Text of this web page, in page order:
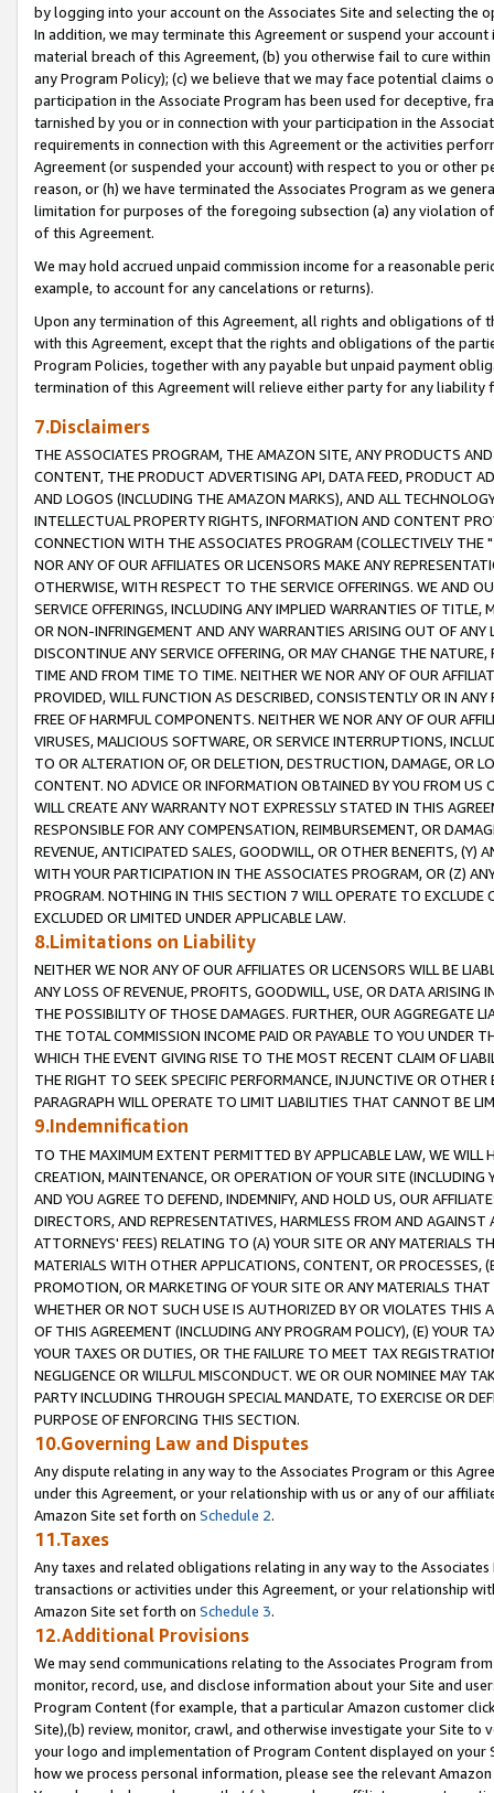
by logging into your account on the Associates Site and selecting the
In addition, we may terminate this Agreement or suspend your
material breach of this Agreement, (b) you otherwise fail to cure
any Program Policy); (c) we believe that we may face potential
participation in the Associate Program has been used for deceptive,
tarnished by you or in connection with your participation in the
requirements in connection with this Agreement or the activities
Agreement (or suspended your account) with respect to you or other
reason, or (h) we have terminated the Associates Program as we
limitation for purposes of the foregoing subsection (a) any violation
of this Agreement.
We may hold accrued unpaid commission income for a reasonable
example, to account for any cancelations or returns).
Upon any termination of this Agreement, all rights and obligations of
with this Agreement, except that the rights and obligations of the
Program Policies, together with any payable but unpaid payment
termination of this Agreement will relieve either party for any liability
7.Disclaimers
THE ASSOCIATES PROGRAM, THE AMAZON SITE, ANY PRODUCTS
CONTENT, THE PRODUCT ADVERTISING API, DATA FEED, PRODUCT
AND LOGOS (INCLUDING THE AMAZON MARKS), AND ALL
INTELLECTUAL PROPERTY RIGHTS, INFORMATION AND CONTENT
CONNECTION WITH THE ASSOCIATES PROGRAM (COLLECTIVELY THE "
NOR ANY OF OUR AFFILIATES OR LICENSORS MAKE ANY
OTHERWISE, WITH RESPECT TO THE SERVICE OFFERINGS. WE AND
SERVICE OFFERINGS, INCLUDING ANY IMPLIED WARRANTIES OF
OR NON-INFRINGEMENT AND ANY WARRANTIES ARISING OUT OF ANY
DISCONTINUE ANY SERVICE OFFERING, OR MAY CHANGE THE
TIME AND FROM TIME TO TIME. NEITHER WE NOR ANY OF OUR
PROVIDED, WILL FUNCTION AS DESCRIBED, CONSISTENTLY OR IN
FREE OF HARMFUL COMPONENTS. NEITHER WE NOR ANY OF OUR
VIRUSES, MALICIOUS SOFTWARE, OR SERVICE INTERRUPTIONS,
TO OR ALTERATION OF, OR DELETION, DESTRUCTION, DAMAGE, OR
CONTENT. NO ADVICE OR INFORMATION OBTAINED BY YOU FROM
WILL CREATE ANY WARRANTY NOT EXPRESSLY STATED IN THIS
RESPONSIBLE FOR ANY COMPENSATION, REIMBURSEMENT, OR
REVENUE, ANTICIPATED SALES, GOODWILL, OR OTHER BENEFITS,
WITH YOUR PARTICIPATION IN THE ASSOCIATES PROGRAM, OR (Z)
PROGRAM. NOTHING IN THIS SECTION 7 WILL OPERATE TO
EXCLUDED OR LIMITED UNDER APPLICABLE LAW.
8.Limitations on Liability
NEITHER WE NOR ANY OF OUR AFFILIATES OR LICENSORS WILL BE
ANY LOSS OF REVENUE, PROFITS, GOODWILL, USE, OR DATA ARISING
THE POSSIBILITY OF THOSE DAMAGES. FURTHER, OUR AGGREGATE
THE TOTAL COMMISSION INCOME PAID OR PAYABLE TO YOU UNDER
WHICH THE EVENT GIVING RISE TO THE MOST RECENT CLAIM OF
THE RIGHT TO SEEK SPECIFIC PERFORMANCE, INJUNCTIVE OR
PARAGRAPH WILL OPERATE TO LIMIT LIABILITIES THAT CANNOT BE
9.Indemnification
TO THE MAXIMUM EXTENT PERMITTED BY APPLICABLE LAW, WE WILL
CREATION, MAINTENANCE, OR OPERATION OF YOUR SITE (INCLUDING
AND YOU AGREE TO DEFEND, INDEMNIFY, AND HOLD US, OUR
DIRECTORS, AND REPRESENTATIVES, HARMLESS FROM AND
ATTORNEYS' FEES) RELATING TO (A) YOUR SITE OR ANY MATERIALS
MATERIALS WITH OTHER APPLICATIONS, CONTENT, OR PROCESSES,
PROMOTION, OR MARKETING OF YOUR SITE OR ANY MATERIALS
WHETHER OR NOT SUCH USE IS AUTHORIZED BY OR VIOLATES THIS
OF THIS AGREEMENT (INCLUDING ANY PROGRAM POLICY), (E) YOUR
YOUR TAXES OR DUTIES, OR THE FAILURE TO MEET TAX
NEGLIGENCE OR WILLFUL MISCONDUCT. WE OR OUR NOMINEE MAY
PARTY INCLUDING THROUGH SPECIAL MANDATE, TO EXERCISE OR
PURPOSE OF ENFORCING THIS SECTION.
10.Governing Law and Disputes
Any dispute relating in any way to the Associates Program or this
under this Agreement, or your relationship with us or any of our
Amazon Site set forth on Schedule 2.
11.Taxes
Any taxes and related obligations relating in any way to the
transactions or activities under this Agreement, or your relationship
Amazon Site set forth on Schedule 3.
12.Additional Provisions
We may send communications relating to the Associates Program
monitor, record, use, and disclose information about your Site and
Program Content (for example, that a particular Amazon customer
Site),(b) review, monitor, crawl, and otherwise investigate your Site
your logo and implementation of Program Content displayed on
how we process personal information, please see the relevant